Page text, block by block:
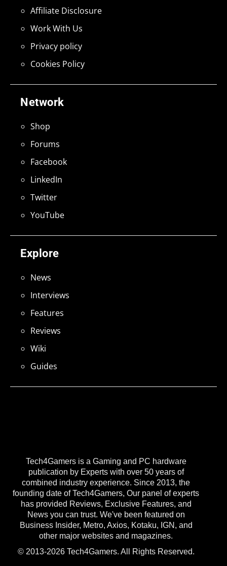
Tech4Gamers is a Gaming and PC hardware
publication by Experts with over 50 years of
combined industry experience. Since 2013, the
founding date of Tech4Gamers, Our panel of experts
has provided Reviews, Exclusive Features, and
News you can trust. We've been featured on
Business Insider, Metro, Axios, Kotaku, IGN, and
other major websites and magazines.
© 2013-2026 Tech4Gamers. All Rights Reserved.
Explore
News
Interviews
Features
Reviews
Wiki
Guides
Network
Shop
Forums
Facebook
LinkedIn
Twitter
YouTube
Affiliate Disclosure
Work With Us
Privacy policy
Cookies Policy